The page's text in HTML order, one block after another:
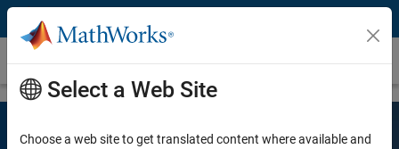
Skip to content
Polyspace Access
Select a Web Site
Choose a web site to get translated content where available and